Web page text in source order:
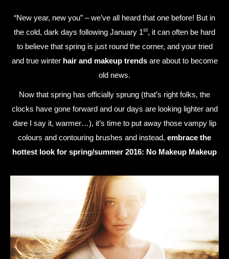
“New year, new you” – we’ve all heard that one before! But in
the cold, dark days following January 1st, it can often be hard
to believe that spring is just round the corner, and your tried
and true winter hair and makeup trendsare about to become
old news.
Now that spring has officially sprung (that’s right folks, the
clocks have gone forward and our days are looking lighter and
dare I say it, warmer…), it’s time to put away those vampy lip
colours and contouring brushes and instead, embrace the
hottest look for spring/summer 2016: No Makeup Makeup